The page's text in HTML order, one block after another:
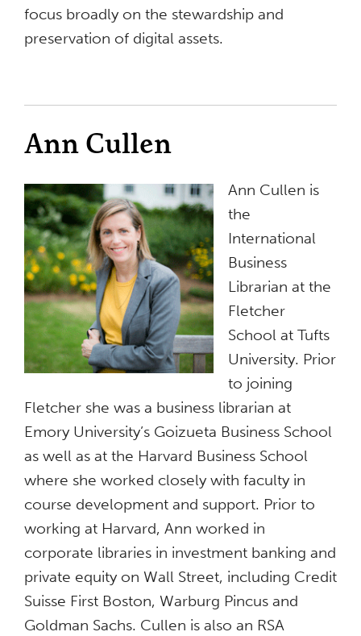
focus broadly on the stewardship and
preservation of digital assets.
Ann Cullen
Ann Cullen is
the
International
Business
Librarian at the
Fletcher
School at Tufts
University. Prior
to joining
Fletcher she was a business librarian at
Emory University’s Goizueta Business School
as well as at the Harvard Business School
where she worked closely with faculty in
course development and support. Prior to
working at Harvard, Ann worked in
corporate libraries in investment banking and
private equity on Wall Street, including Credit
Suisse First Boston, Warburg Pincus and
Goldman Sachs. Cullen is also an RSA